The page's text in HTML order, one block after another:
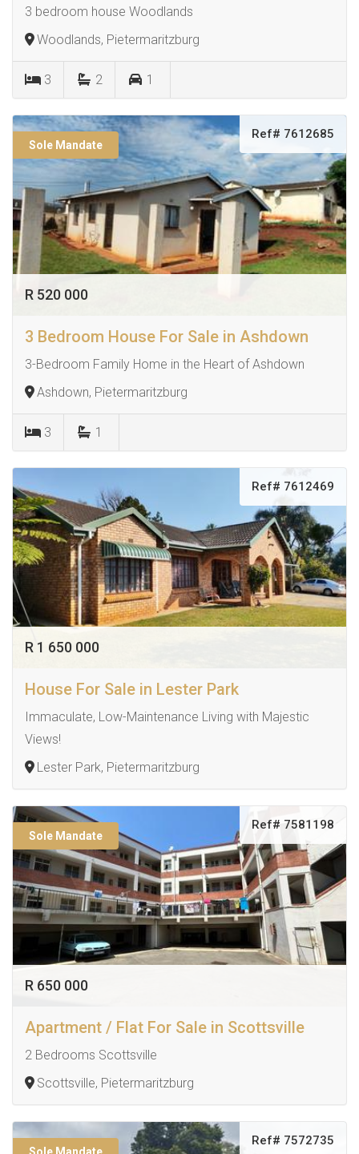
3 bedroom house Woodlands
Woodlands, Pietermaritzburg
3 2 1
Sole Mandate
Ref# 7612685
R 520 000
3 Bedroom House For Sale in Ashdown
3-Bedroom Family Home in the Heart of Ashdown
Ashdown, Pietermaritzburg
3 1
Ref# 7612469
R 1 650 000
House For Sale in Lester Park
Immaculate, Low-Maintenance Living with Majestic
Views!
Lester Park, Pietermaritzburg
Sole Mandate
Ref# 7581198
R 650 000
Apartment / Flat For Sale in Scottsville
2 Bedrooms Scottsville
Scottsville, Pietermaritzburg
Ref# 7572735